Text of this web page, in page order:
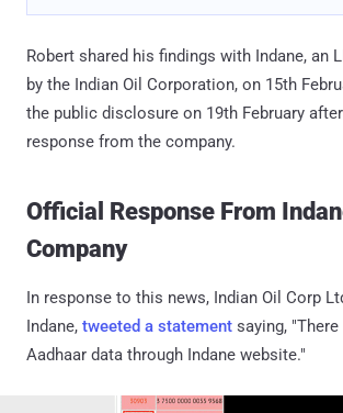
Robert shared his findings with Indane, an
by the Indian Oil Corporation, on 15th
the public disclosure on 19th February
response from the company.
Official Response From
Company
In response to this news, Indian Oil Corp
Indane, ‏tweeted a statement saying,
Aadhaar data through Indane website."